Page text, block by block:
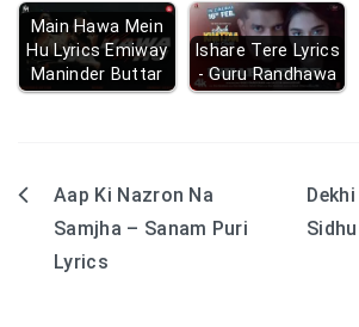
Main Hawa Mein
Hu Lyrics Emiway
Maninder Buttar
Ishare Tere Lyrics
- Guru Randhawa
Post
navigation
Aap Ki Nazron Na
Samjha – Sanam Puri
Lyrics